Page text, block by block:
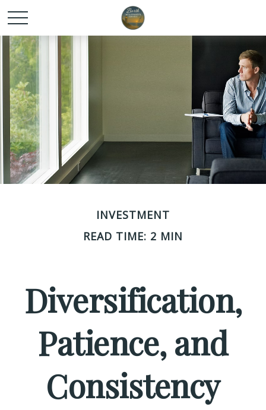
INVESTMENT
READ TIME: 2 MIN
Diversification,
Patience, and
Consistency